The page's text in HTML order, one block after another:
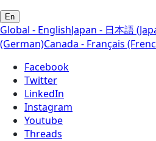
En
Global - EnglishJapan - 日本語
(German)Canada - Français
Facebook
Twitter
LinkedIn
Instagram
Youtube
Threads